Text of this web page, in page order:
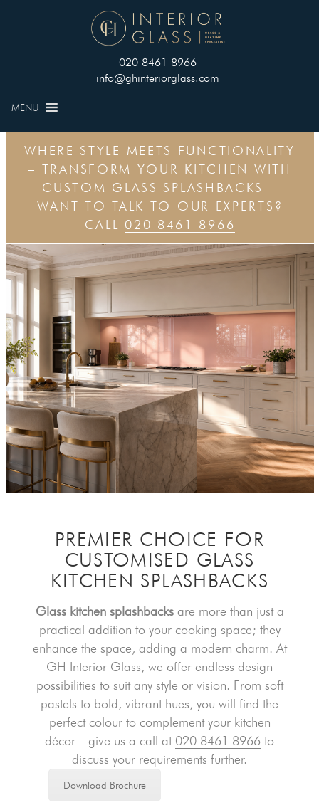
020 8461 8966
info@ghinteriorglass.com
MENU
WHERE STYLE MEETS FUNCTIONALITY
– TRANSFORM YOUR KITCHEN WITH
CUSTOM GLASS SPLASHBACKS –
WANT TO TALK TO OUR EXPERTS?
CALL 020 8461 8966
PREMIER CHOICE FOR
CUSTOMISED GLASS
KITCHEN SPLASHBACKS
Glass kitchen splashbacksare more than just a
practical addition to your cooking space; they
enhance the space, adding a modern charm. At
GH Interior Glass, we offer endless design
possibilities to suit any style or vision. From soft
pastels to bold, vibrant hues, you will find the
perfect colour to complement your kitchen
décor—give us a call at 020 8461 8966 to
discuss your requirements further.
Download Brochure